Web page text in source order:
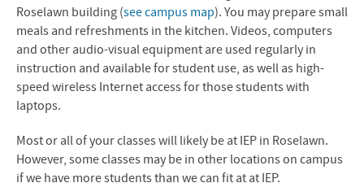
Roselawn building (see campus map). You may prepare small
meals and refreshments in the kitchen. Videos, computers
and other audio-visual equipment are used regularly in
instruction and available for student use, as well as high-
speed wireless Internet access for those students with
laptops.
Most or all of your classes will likely be at IEP in Roselawn.
However, some classes may be in other locations on campus
if we have more students than we can fit at at IEP.